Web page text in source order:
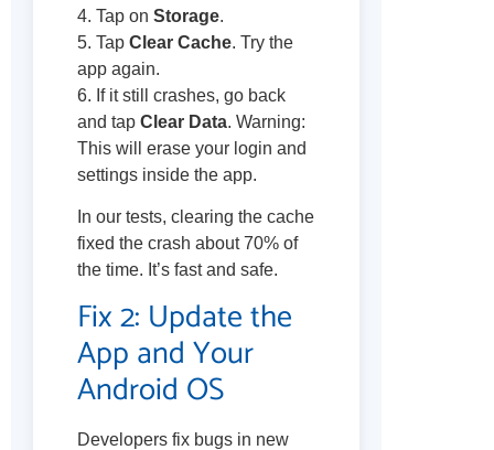
4. Tap on Storage.
5. Tap Clear Cache. Try the
app again.
6. If it still crashes, go back
and tap Clear Data. Warning:
This will erase your login and
settings inside the app.
In our tests, clearing the cache
fixed the crash about 70% of
the time. It’s fast and safe.
Fix 2: Update the
App and Your
Android OS
Developers fix bugs in new